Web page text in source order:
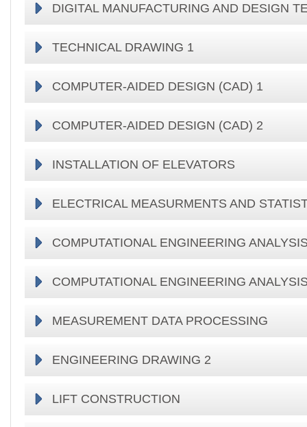
DIGITAL MANUFACTURING AND DESIGN
TECHNICAL DRAWING 1
COMPUTER-AIDED DESIGN (CAD) 1
COMPUTER-AIDED DESIGN (CAD) 2
INSTALLATION OF ELEVATORS
ELECTRICAL MEASURMENTS AND
COMPUTATIONAL ENGINEERING
COMPUTATIONAL ENGINEERING
MEASUREMENT DATA PROCESSING
ENGINEERING DRAWING 2
LIFT CONSTRUCTION